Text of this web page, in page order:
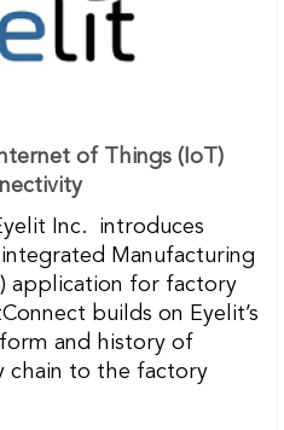
of Things (IoT)
Inc. introduces
Manufacturing
application for factory
builds on Eyelit’s
and history of
chain to the factory